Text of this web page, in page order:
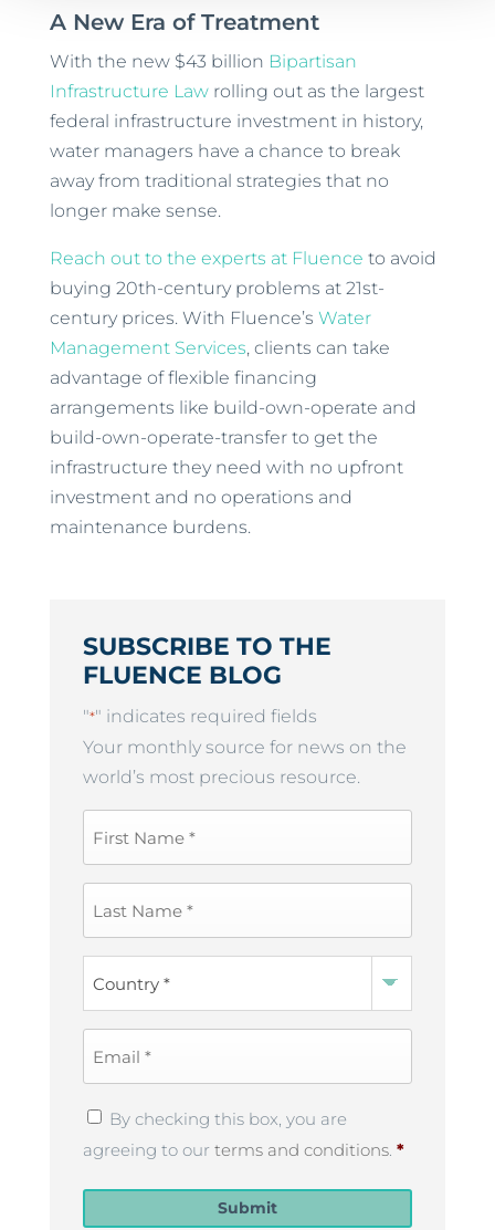
A New Era of Treatment
With the new $43 billion Bipartisan
Infrastructure Lawrolling out as the largest
federal infrastructure investment in history,
water managers have a chance to break
away from traditional strategies that no
longer make sense.
Reach out to the experts at Fluence to avoid
buying 20th-century problems at 21st-
century prices. With Fluence’s Water
Management Services, clients can take
advantage of flexible financing
arrangements like build-own-operate and
build-own-operate-transfer to get the
infrastructure they need with no upfront
investment and no operations and
maintenance burdens.
SUBSCRIBE TO THE
FLUENCE BLOG
"*" indicates required fields
Your monthly source for news on the
world’s most precious resource.
Privacy
Policy*
By checking this box, you are
agreeing to our terms and conditions. *
Submit